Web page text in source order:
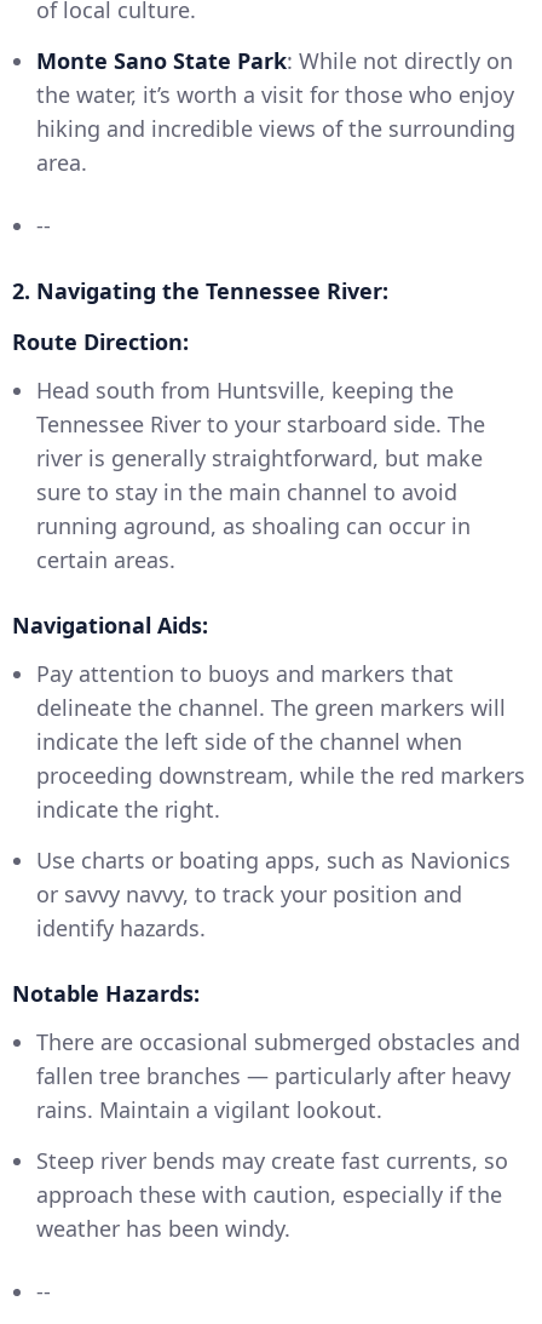
of local culture.
Monte Sano State Park: While not directly on
the water, it’s worth a visit for those who enjoy
hiking and incredible views of the surrounding
area.
--
2. Navigating the Tennessee River:
Route Direction:
Head south from Huntsville, keeping the
Tennessee River to your starboard side. The
river is generally straightforward, but make
sure to stay in the main channel to avoid
running aground, as shoaling can occur in
certain areas.
Navigational Aids:
Pay attention to buoys and markers that
delineate the channel. The green markers will
indicate the left side of the channel when
proceeding downstream, while the red markers
indicate the right.
Use charts or boating apps, such as Navionics
or savvy navvy, to track your position and
identify hazards.
Notable Hazards:
There are occasional submerged obstacles and
fallen tree branches — particularly after heavy
rains. Maintain a vigilant lookout.
Steep river bends may create fast currents, so
approach these with caution, especially if the
weather has been windy.
--